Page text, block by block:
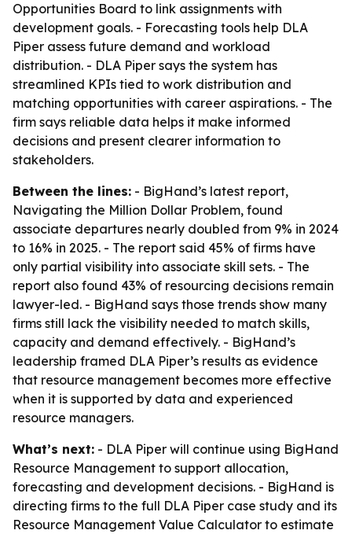
Opportunities Board to link assignments with
development goals. - Forecasting tools help DLA
Piper assess future demand and workload
distribution. - DLA Piper says the system has
streamlined KPIs tied to work distribution and
matching opportunities with career aspirations. - The
firm says reliable data helps it make informed
decisions and present clearer information to
stakeholders.
Between the lines: - BigHand’s latest report,
Navigating the Million Dollar Problem, found
associate departures nearly doubled from 9% in 2024
to 16% in 2025. - The report said 45% of firms have
only partial visibility into associate skill sets. - The
report also found 43% of resourcing decisions remain
lawyer-led. - BigHand says those trends show many
firms still lack the visibility needed to match skills,
capacity and demand effectively. - BigHand’s
leadership framed DLA Piper’s results as evidence
that resource management becomes more effective
when it is supported by data and experienced
resource managers.
What’s next: - DLA Piper will continue using BigHand
Resource Management to support allocation,
forecasting and development decisions. - BigHand is
directing firms to the full DLA Piper case study and its
Resource Management Value Calculator to estimate